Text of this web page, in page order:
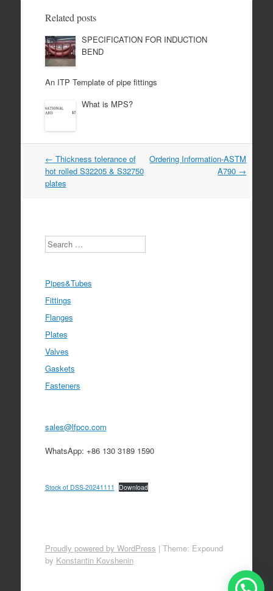
Related posts
SPECIFICATION FOR INDUCTION
BEND
An ITP Template of pipe fittings
What is MPS?
Post
navigation
← Thickness tolerance of
hot rolled S32205 & S32750
plates
Ordering Information-ASTM
A790 →
Search
Pipes&Tubes
Fittings
Flanges
Plates
Valves
Gaskets
Fasteners
sales@lfpco.com
WhatsApp: +86 130 3189 1590
Stock of DSS-20241111 Download
Proudly powered by WordPress | Theme: Expound
by Konstantin Kovshenin